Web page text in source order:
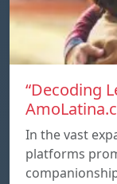
“Decoding
In the vast
platforms